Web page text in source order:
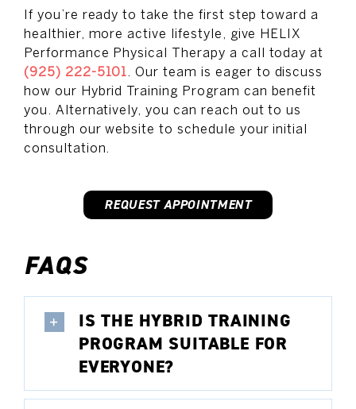
If you’re ready to take the first step toward a
healthier, more active lifestyle, give HELIX
Performance Physical Therapy a call today at
(925) 222-5101. Our team is eager to discuss
how our Hybrid Training Program can benefit
you. Alternatively, you can reach out to us
through our website to schedule your initial
consultation.
REQUEST APPOINTMENT
FAQS
IS THE HYBRID TRAINING
PROGRAM SUITABLE FOR
EVERYONE?